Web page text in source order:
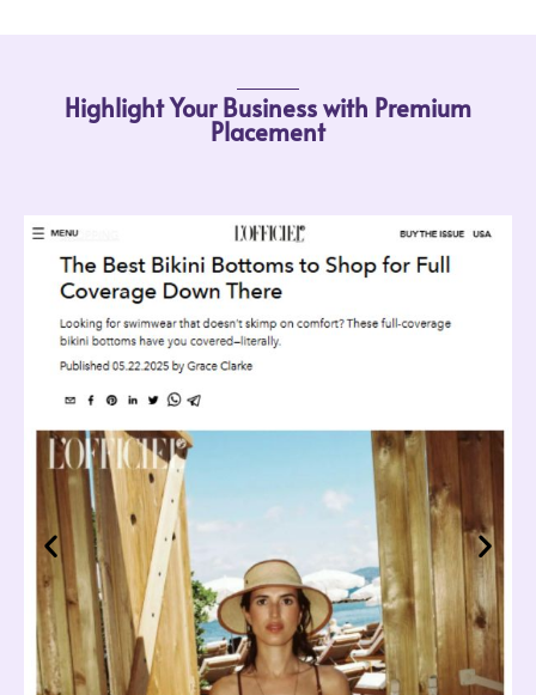
Highlight Your Business with Premium
Placement